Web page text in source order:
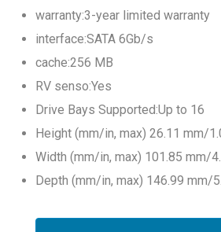
warranty:3-year limited warranty
interface:SATA 6Gb/s
cache:256 MB
RV senso:Yes
Drive Bays Supported:Up to 16
Height (mm/in, max) 26.11 mm/
Width (mm/in, max) 101.85 mm/
Depth (mm/in, max) 146.99 mm/